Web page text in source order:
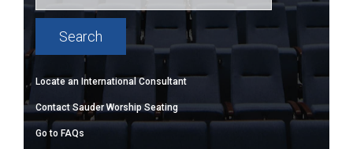
Locate an International Consultant
Contact Sauder Worship Seating
Go to FAQs